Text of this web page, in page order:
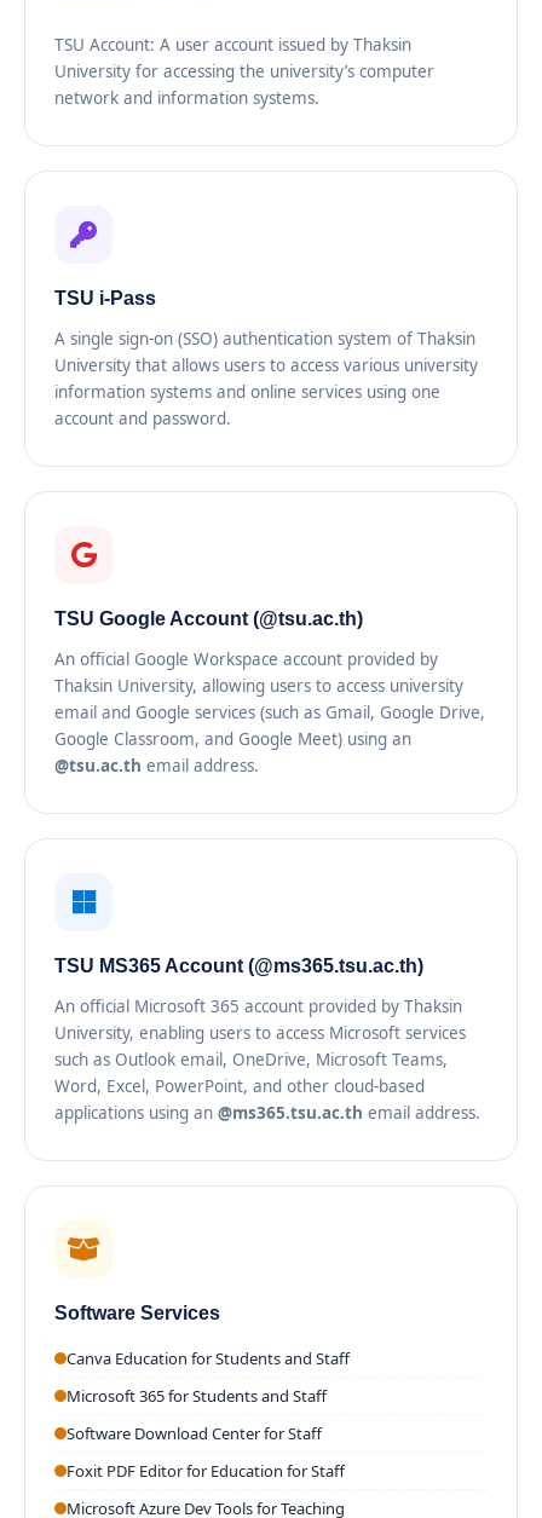
TSU Account: A user account issued by Thaksin
University for accessing the university’s computer
network and information systems.
TSU i-Pass
A single sign-on (SSO) authentication system of Thaksin
University that allows users to access various university
information systems and online services using one
account and password.
TSU Google Account (@tsu.ac.th)
An official Google Workspace account provided by
Thaksin University, allowing users to access university
email and Google services (such as Gmail, Google Drive,
Google Classroom, and Google Meet) using an
@tsu.ac.th email address.
TSU MS365 Account (@ms365.tsu.ac.th)
An official Microsoft 365 account provided by Thaksin
University, enabling users to access Microsoft services
such as Outlook email, OneDrive, Microsoft Teams,
Word, Excel, PowerPoint, and other cloud-based
applications using an @ms365.tsu.ac.th email address.
Software Services
Canva Education for Students and Staff
Microsoft 365 for Students and Staff
Software Download Center for Staff
Foxit PDF Editor for Education for Staff
Microsoft Azure Dev Tools for Teaching